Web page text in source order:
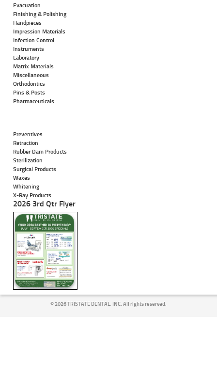
Evacuation
Finishing & Polishing
Handpieces
Impression Materials
Infection Control
Instruments
Laboratory
Matrix Materials
Miscellaneous
Orthodontics
Pins & Posts
Pharmaceuticals
Preventives
Retraction
Rubber Dam Products
Sterilization
Surgical Products
Waxes
Whitening
X-Ray Products
2026 3rd Qtr Flyer
©2026 TRISTATE DENTAL, INC. All rights reserved.